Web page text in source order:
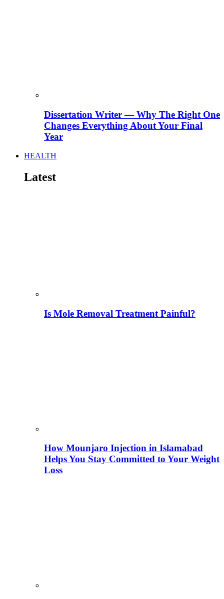
Dissertation Writer — Why The Right One
Changes Everything About Your Final
Year
HEALTH
Latest
Is Mole Removal Treatment Painful?
How Mounjaro Injection in Islamabad
Helps You Stay Committed to Your Weight
Loss